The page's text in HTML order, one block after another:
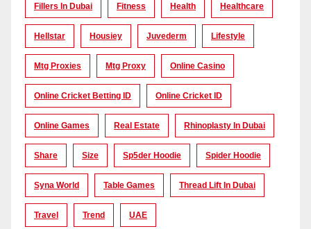
Fillers In Dubai Fitness Health Healthcare
Hellstar Housiey Juvederm Lifestyle
Mtg Proxies Mtg Proxy Online Casino
Online Cricket Betting ID Online Cricket ID
Online Games Real Estate Rhinoplasty In Dubai
Share Size Sp5der Hoodie Spider Hoodie
Syna World Table Games Thread Lift In Dubai
Travel Trend UAE